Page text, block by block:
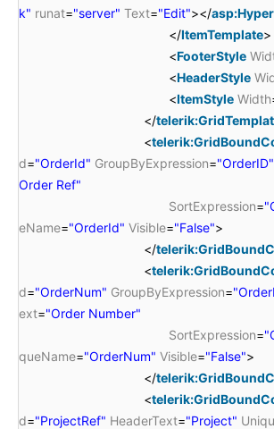
k" runat="server" Text="Edit"></
</ItemTemplate>
<FooterStyle
<HeaderStyle
<ItemStyle Width
</
<
d="OrderId" GroupByExpression="OrderID"
Order Ref"
SortExpression=
eName="OrderId" Visible="False">
</
<
d="OrderNum" GroupByExpression=
ext="Order Number"
SortExpression=
queName="OrderNum" Visible="False">
</
<
d="ProjectRef" HeaderText="Project"